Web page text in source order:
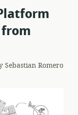
from
Sebastian Romero